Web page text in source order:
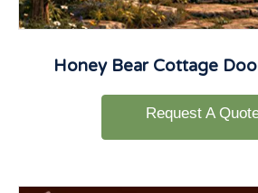
Honey Bear Cottage
Request A